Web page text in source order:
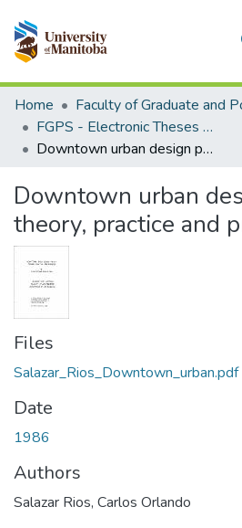
Communities & Collections
All of MSpace
Statistics
Home
FGPS - Electronic Theses and Practica
Downtown urban design policy : theory, practice and process
Downtown urban
theory, practice and
Files
Salazar_Rios_Downtown_urban.pdf
Date
1986
Authors
Salazar Rios, Carlos Orlando